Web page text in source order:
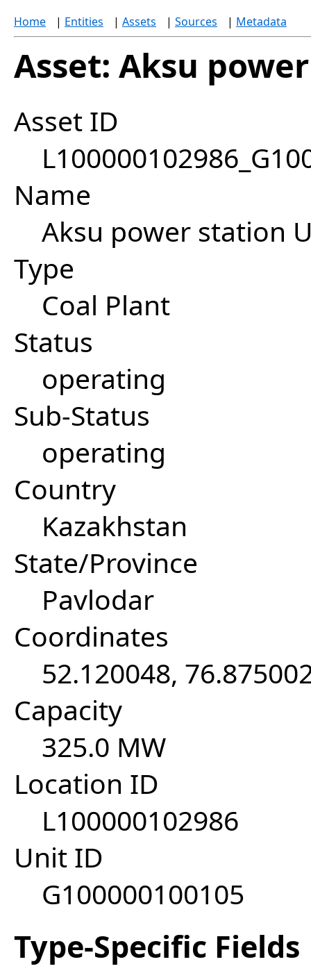
Home | Entities | Assets | Sources | Metadata
Asset: Aksu
Asset ID
Name
Aksu power station
Type
Coal Plant
Status
operating
Sub-Status
operating
Country
Kazakhstan
State/Province
Pavlodar
Coordinates
52.120048,
Capacity
325.0 MW
Location ID
L100000102986
Unit ID
G100000100105
Type-Specific Fields